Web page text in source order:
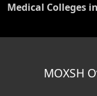
Medical Colleges
MOXSH